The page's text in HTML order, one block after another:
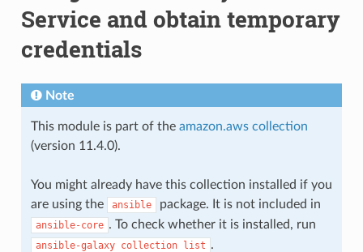
Service and obtain temporary
credentials
Note
This module is part of the amazon.aws collection
(version 11.4.0).
You might already have this collection installed if you
are using the
ansible package. It is not included in
ansible-core . To check whether it is installed, run
ansible-galaxy collection list .